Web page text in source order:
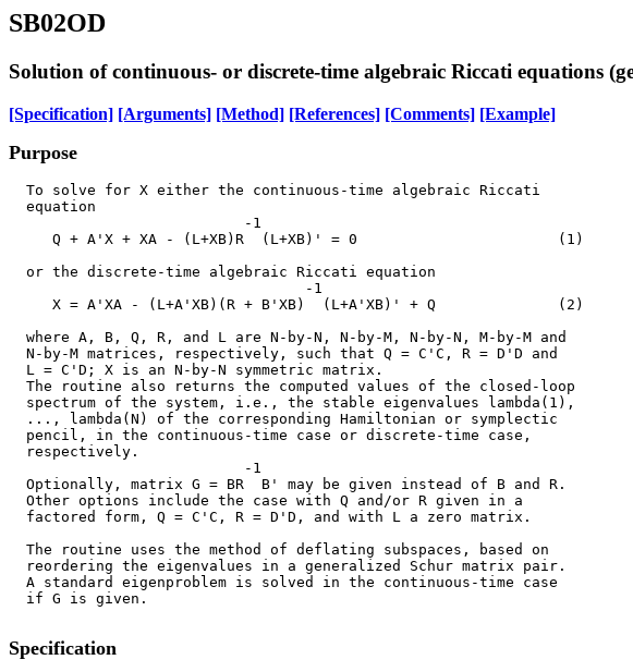
SB02OD
Solution of continuous- or discrete-time algebraic Riccati equations
[Specification] [Arguments] [Method] [References] [Comments] [Example]
Purpose
  To solve for X either the continuous-time algebraic Riccati
  equation
                           -1
     Q + A'X + XA - (L+XB)R  (L+XB)' = 0                       (1)
  or the discrete-time algebraic Riccati equation
                                  -1
     X = A'XA - (L+A'XB)(R + B'XB)  (L+A'XB)' + Q              (2)
  where A, B, Q, R, and L are N-by-N, N-by-M, N-by-N, M-by-M and
  N-by-M matrices, respectively, such that Q = C'C, R = D'D and
  L = C'D; X is an N-by-N symmetric matrix.
  The routine also returns the computed values of the closed-loop
  spectrum of the system, i.e., the stable eigenvalues lambda(1),
  ..., lambda(N) of the corresponding Hamiltonian or symplectic
  pencil, in the continuous-time case or discrete-time case,
  respectively.
                           -1
  Optionally, matrix G = BR  B' may be given instead of B and R.
  Other options include the case with Q and/or R given in a
  factored form, Q = C'C, R = D'D, and with L a zero matrix.
  The routine uses the method of deflating subspaces, based on
  reordering the eigenvalues in a generalized Schur matrix pair.
  A standard eigenproblem is solved in the continuous-time case
  if G is given.
Specification